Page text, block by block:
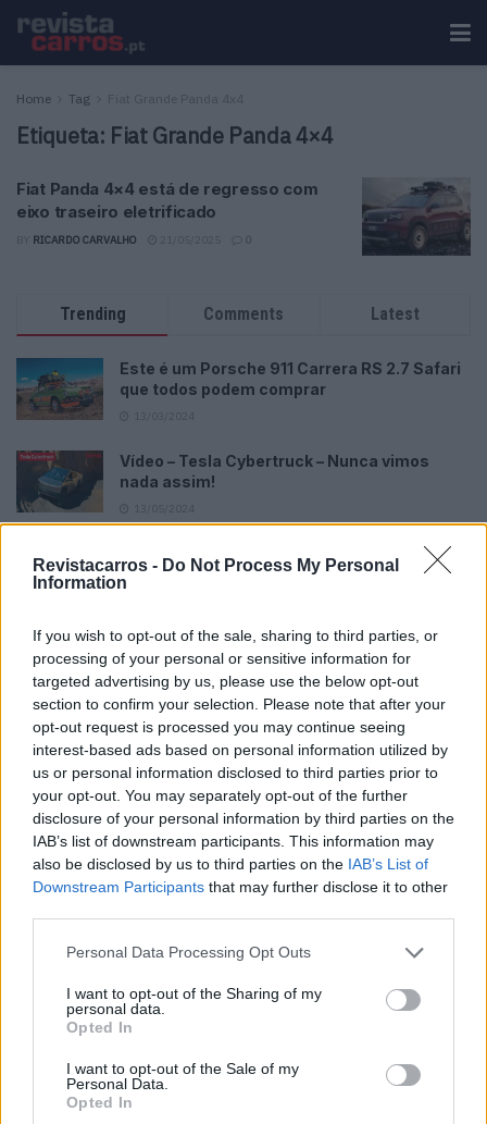
Revistacarros - Do Not Process My Personal
Information
If you wish to opt-out of the sale, sharing to third parties, or
processing of your personal or sensitive information for
targeted advertising by us, please use the below opt-out
section to confirm your selection. Please note that after your
opt-out request is processed you may continue seeing
interest-based ads based on personal information utilized by
us or personal information disclosed to third parties prior to
your opt-out. You may separately opt-out of the further
disclosure of your personal information by third parties on the
IAB’s list of downstream participants. This information may
also be disclosed by us to third parties on the IAB’s List of
Downstream Participants that may further disclose it to other
Personal Data Processing Opt Outs
I want to opt-out of the Sharing of my
personal data.
Opted In
I want to opt-out of the Sale of my
Personal Data.
Opted In
Home Tag Fiat Grande Panda 4x4
Etiqueta: Fiat Grande Panda 4×4
Fiat Panda 4×4 está de regresso com
eixo traseiro eletrificado
RICARDO CARVALHO 0
Trending Comments Latest
Este é um Porsche 911 Carrera RS 2.7 Safari
que todos podem comprar
Vídeo – Tesla Cybertruck – Nunca vimos
nada assim!
O Toyota mais português continua à venda
40 anos depois
Vídeo – Os renovados Skoda Scala e Kamiq
Sobre
Noticias do setor automóvel, novidades e ensaios.
Informação importante
Assinaturas
Contactos
Estatuto Editorial